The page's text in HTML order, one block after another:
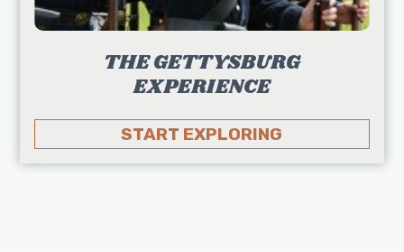
THE GETTYSBURG
EXPERIENCE
START EXPLORING